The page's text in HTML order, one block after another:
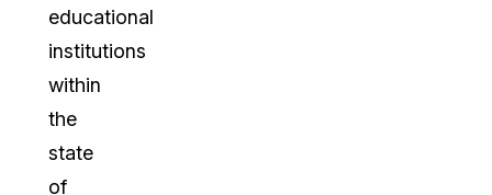
educational
institutions
within
the
state
of